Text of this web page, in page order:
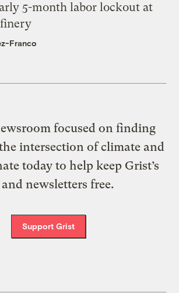
5-month labor lockout at
Franco
focused on finding
intersection of climate and
today to help keep Grist’s
newsletters free.
Support Grist